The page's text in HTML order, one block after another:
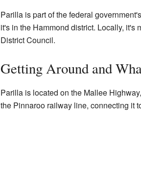
Parilla is part of the federal government's
it's in the Hammond district. Locally, it's
District Council.
Getting Around and
Parilla is located on the Mallee
the Pinnaroo railway line, connecting it